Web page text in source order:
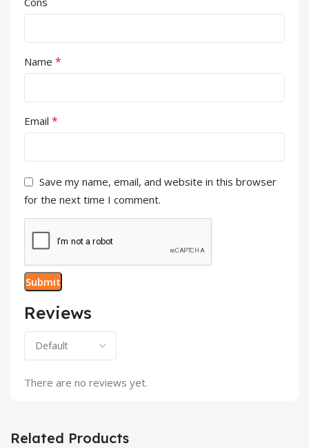
Reviews
There are no reviews yet.
Name *
Email *
Save my name, email, and website in this browser
for the next time I comment.
Related Products